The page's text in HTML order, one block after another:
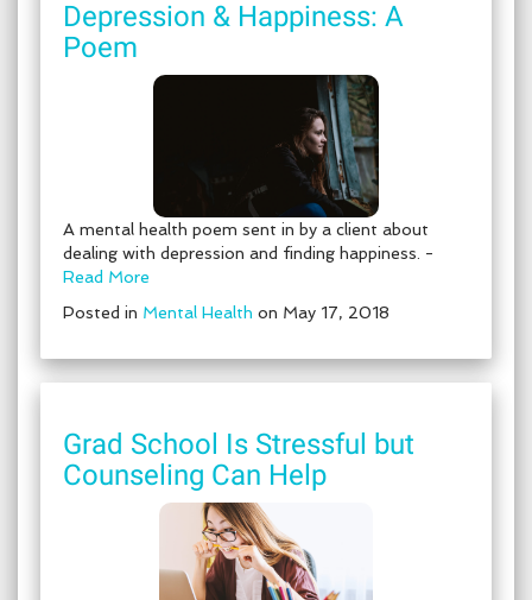
Depression & Happiness: A
Poem
A mental health poem sent in by a client about
dealing with depression and finding happiness. -
Read More
Posted in Mental Health on May 17, 2018
Grad School Is Stressful but
Counseling Can Help